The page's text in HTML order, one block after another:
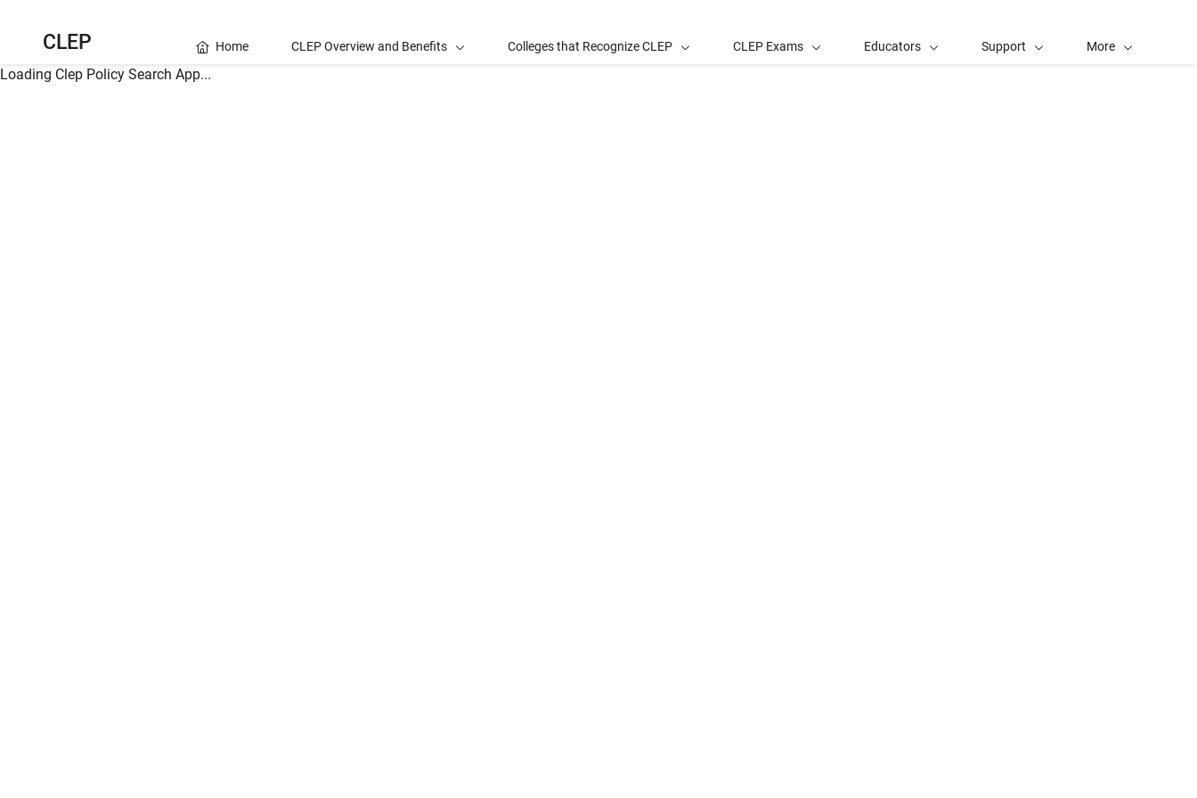
CLEP Home CLEP Overview and Benefits Colleges that Recognize CLEP CLEP Exams Educators Support More
Loading Clep Policy Search App...